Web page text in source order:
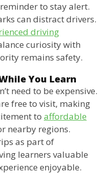
to stay alert.
can distract drivers.
driving
curiosity with
remains safety.
You Learn
need to be expensive.
free to visit, making
to affordable
nearby regions.
as part of
learners valuable
enjoyable.